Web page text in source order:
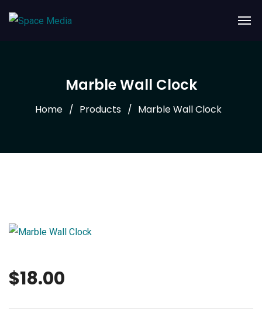
Marble Wall Clock
Home Products Marble Wall Clock
$18.00